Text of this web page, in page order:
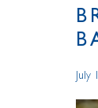
July